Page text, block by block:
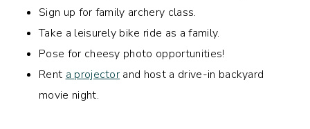
Sign up for family archery class.
Take a leisurely bike ride as a family.
Pose for cheesy photo opportunities!
Rent a projector and host a drive-in backyard
movie night.